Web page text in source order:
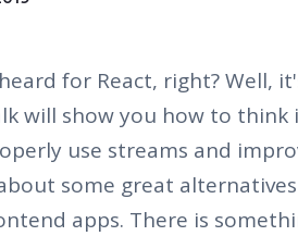
for React, right? Well,
will show you how to think
use streams and
some great
apps. There is